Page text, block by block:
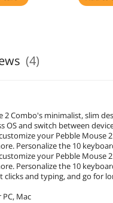
(4)
2 Combo's minimalist, slim
OS and switch between
your Pebble
Personalize the 10
your Pebble
Personalize the 10
clicks and typing, and go for
Mac